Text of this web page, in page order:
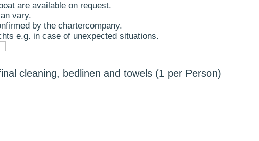
are available on request.
vary.
by the chartercompany.
e.g. in case of unexpected situations.
cleaning, bedlinen and towels (1 per Person)